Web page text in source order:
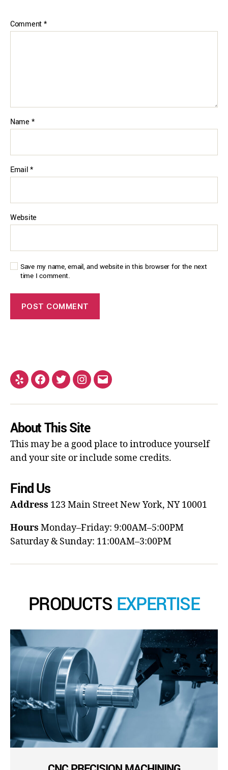
Comment*
Name *
Email*
Website
Save my name, email, and website in this browser for the next
time I comment.
About This Site
This may be a good place to introduce yourself
and your site or include some credits.
Find Us
Address 123 Main StreetNew York, NY 10001
Hours Monday–Friday: 9:00AM–5:00PM
Saturday & Sunday: 11:00AM–3:00PM
PRODUCTS EXPERTISE